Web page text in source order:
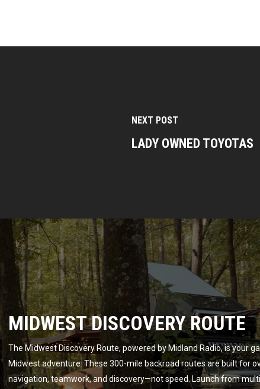
NEXT POST
LADY OWNED TOYOTAS
MIDWEST DISCOVERY ROUTE
The Midwest Discovery Route, powered by Midland Radio, is your
Midwest adventure. These 300-mile backroad routes are built for
navigation, teamwork, and discovery—not speed. Launch from